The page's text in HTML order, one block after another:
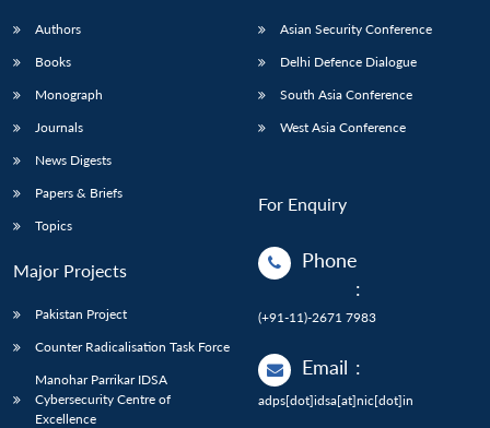
Authors
Books
Monograph
Journals
News Digests
Papers & Briefs
Topics
Major Projects
Pakistan Project
Counter Radicalisation Task Force
Manohar Parrikar IDSA
Cybersecurity Centre of
Excellence
Asian Security Conference
Delhi Defence Dialogue
South Asia Conference
West Asia Conference
For Enquiry
Phone
:
(+91-11)-2671 7983
Email :
adps[dot]idsa[at]nic[dot]in